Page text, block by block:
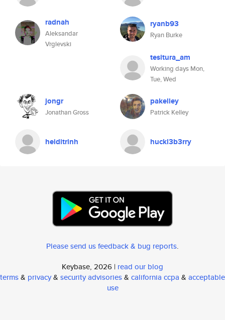
radnah
Aleksandar
Vrglevski
ryanb93
Ryan Burke
tesitura_am
Working days Mon,
Tue, Wed
jongr
Jonathan Gross
pakelley
Patrick Kelley
heiditrinh huckl3b3rry
Please send us feedback & bug reports.
Keybase, 2026 | read our blog
terms& privacy& security advisories& california ccpa & acceptable
use